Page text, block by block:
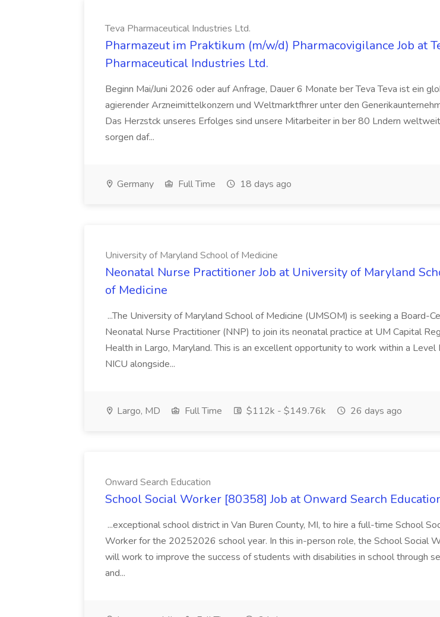
Teva Pharmaceutical Industries Ltd.
Pharmazeut im Praktikum (m/w/d) Pharmacovigilance Job at
Pharmaceutical Industries Ltd.
Beginn Mai/Juni 2026 oder auf Anfrage, Dauer 6 Monate ber Teva Teva ist ein
agierender Arzneimittelkonzern und Weltmarktfhrer unter den
Das Herzstck unseres Erfolges sind unsere Mitarbeiter in ber 80 Lndern
sorgen daf...
Germany Full Time 18 days ago
University of Maryland School of Medicine
Neonatal Nurse Practitioner Job at University of Maryland
of Medicine
...The University of Maryland School of Medicine (UMSOM) is seeking a Board-
Neonatal Nurse Practitioner (NNP) to join its neonatal practice at UM Capital
Health in Largo, Maryland. This is an excellent opportunity to work within a Level
NICU alongside...
Largo, MD Full Time $112k - $149.76k 26 days ago
Onward Search Education
School Social Worker [80358] Job at Onward Search
...exceptional school district in Van Buren County, MI, to hire a full-time School
Worker for the 20252026 school year. In this in-person role, the School Social
will work to improve the success of students with disabilities in school through
and...